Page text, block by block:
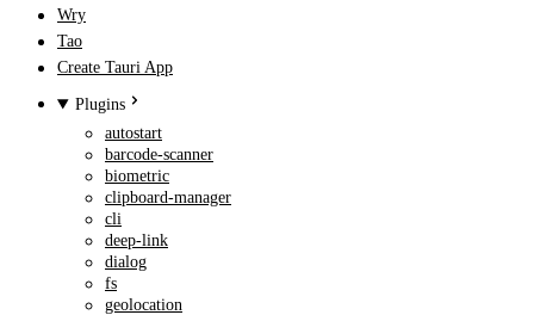
Wry
Tao
Create Tauri App
Plugins
autostart
barcode-scanner
biometric
clipboard-manager
cli
deep-link
dialog
fs
geolocation